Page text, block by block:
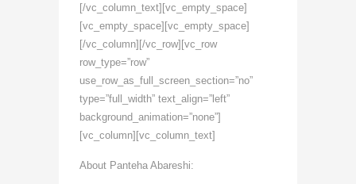
[/vc_column_text][vc_empty_space]
[vc_empty_space][vc_empty_space]
[/vc_column][/vc_row][vc_row
row_type=”row”
use_row_as_full_screen_section=”no”
type=”full_width” text_align=”left”
background_animation=”none”]
[vc_column][vc_column_text]
About Panteha Abareshi: